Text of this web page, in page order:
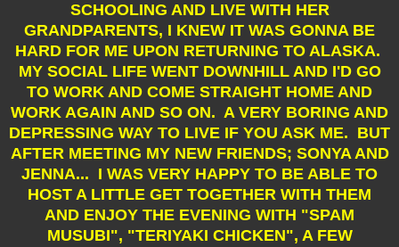
SCHOOLING AND LIVE WITH HER
GRANDPARENTS, I KNEW IT WAS GONNA BE
HARD FOR ME UPON RETURNING TO ALASKA.
MY SOCIAL LIFE WENT DOWNHILL AND I'D GO
TO WORK AND COME STRAIGHT HOME AND
WORK AGAIN AND SO ON. A VERY BORING AND
DEPRESSING WAY TO LIVE IF YOU ASK ME. BUT
AFTER MEETING MY NEW FRIENDS; SONYA AND
JENNA... I WAS VERY HAPPY TO BE ABLE TO
HOST A LITTLE GET TOGETHER WITH THEM
AND ENJOY THE EVENING WITH "SPAM
MUSUBI", "TERIYAKI CHICKEN", A FEW